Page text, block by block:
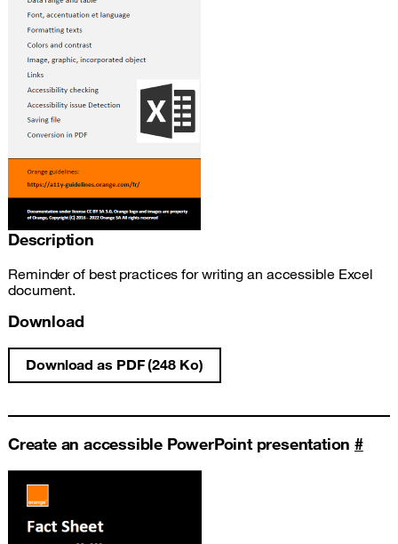
Description
Reminder of best practices for writing an accessible Excel
document.
Download
Download as PDF (248 Ko)Write an accessible Excel document fact
Create an accessible PowerPoint presentation #